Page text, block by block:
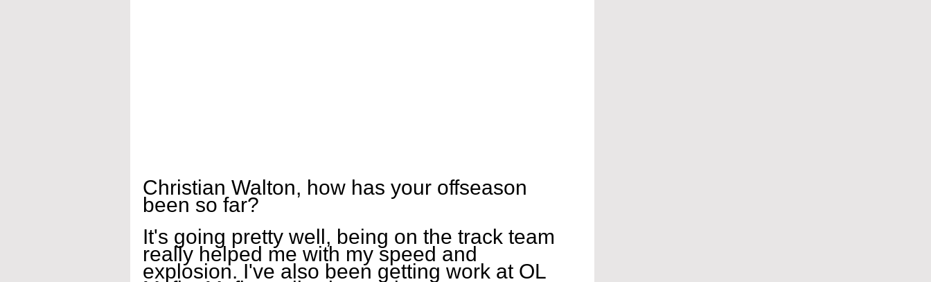
Christian Walton, how has your offseason
been so far?
It's going pretty well, being on the track team
really helped me with my speed and
explosion. I've also been getting work at OL